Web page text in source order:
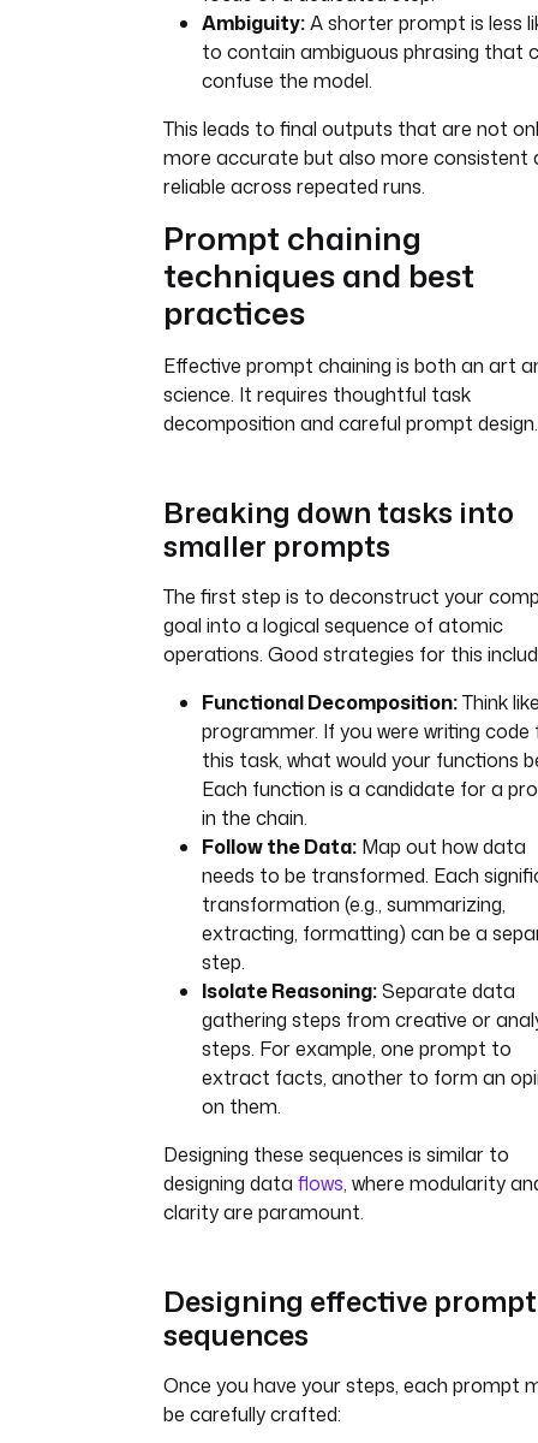
Ambiguity:A shorter prompt is less
to contain ambiguous phrasing that
confuse the model.
This leads to final outputs that are not
more accurate but also more consistent
reliable across repeated runs.
Prompt chaining
techniques and best
practices
Effective prompt chaining is both an art
science. It requires thoughtful task
decomposition and careful prompt design.
Breaking down tasks into
smaller prompts
The first step is to deconstruct your
goal into a logical sequence of atomic
operations. Good strategies for this
Functional Decomposition:Think
programmer. If you were writing code
this task, what would your functions
Each function is a candidate for a
in the chain.
Follow the Data: Map out how data
needs to be transformed. Each
transformation (e.g., summarizing,
extracting, formatting) can be a
step.
Isolate Reasoning:Separate data
gathering steps from creative or
steps. For example, one prompt to
extract facts, another to form an
on them.
Designing these sequences is similar to
designing data flows, where modularity
clarity are paramount.
Designing effective prompt
sequences
Once you have your steps, each prompt
be carefully crafted: